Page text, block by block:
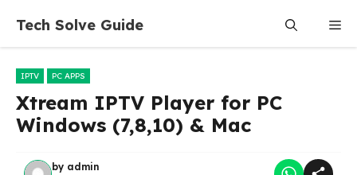
content
Tech Solve Guide
IPTV PC APPS
Xtream IPTV Player for PC
Windows (7,8,10) & Mac
by admin